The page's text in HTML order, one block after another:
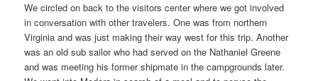
We circled on back to the visitors center where we got involved
in conversation with other travelers. One was from northern
Virginia and was just making their way west for this trip. Another
was an old sub sailor who had served on the Nathaniel Greene
and was meeting his former shipmate in the campgrounds later.